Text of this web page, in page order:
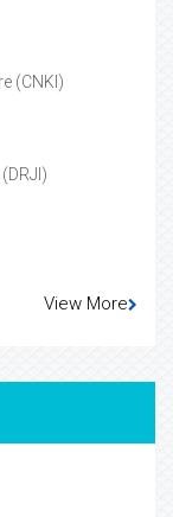
(CNKI)
View More